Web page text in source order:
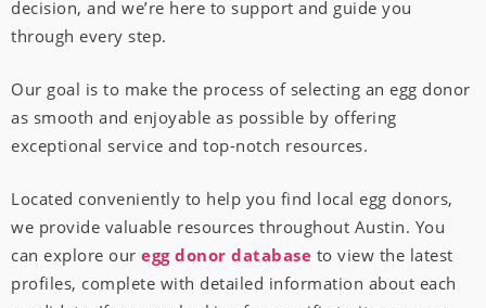
decision, and we’re here to support and guide you
through every step.
Our goal is to make the process of selecting an egg donor
as smooth and enjoyable as possible by offering
exceptional service and top-notch resources.
Located conveniently to help you find local egg donors,
we provide valuable resources throughout Austin. You
can explore our egg donor database to view the latest
profiles, complete with detailed information about each